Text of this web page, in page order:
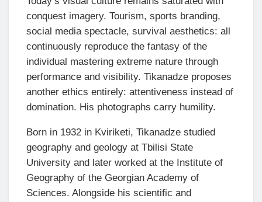
conquest imagery. Tourism, sports branding,
social media spectacle, survival aesthetics: all
continuously reproduce the fantasy of the
individual mastering extreme nature through
performance and visibility. Tikanadze proposes
another ethics entirely: attentiveness instead of
domination. His photographs carry humility.
Born in 1932 in Kviriketi, Tikanadze studied
geography and geology at Tbilisi State
University and later worked at the Institute of
Geography of the Georgian Academy of
Sciences. Alongside his scientific and